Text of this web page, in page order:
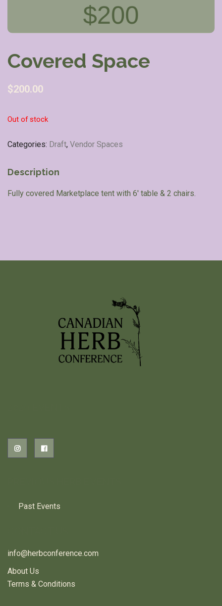
Covered Space
$200.00
Out of stock
Categories: Draft, Vendor Spaces
Description
Fully covered Marketplace tent with 6′ table & 2 chairs.
Past Events
info@herbconference.com
About Us
Terms & Conditions